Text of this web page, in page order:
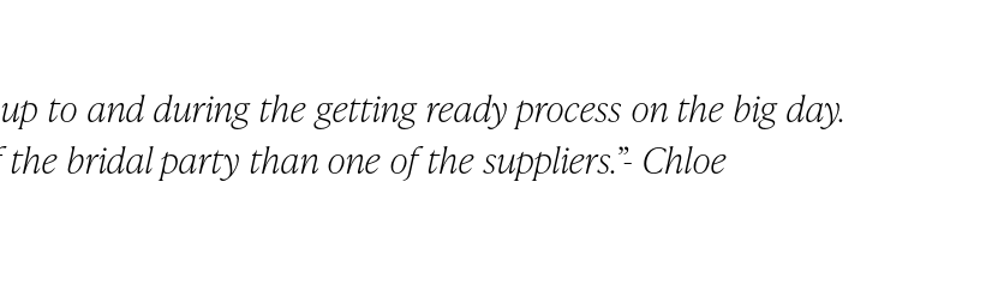
to and during the getting ready process on the big day.
bridal party than one of the suppliers.”- Chloe